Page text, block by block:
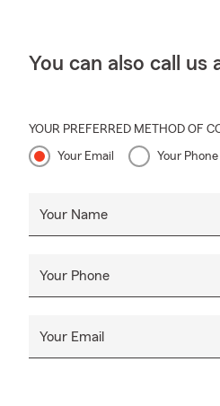
You can also call us
YOUR PREFERRED METHOD OF
Your Email Your Phone
Your Name
Your Phone
Your Email